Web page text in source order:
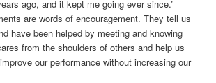
ago, and it kept me going ever since.”
are words of encouragement. They tell us
have been helped by meeting and knowing
from the shoulders of others and help us
our performance without increasing our